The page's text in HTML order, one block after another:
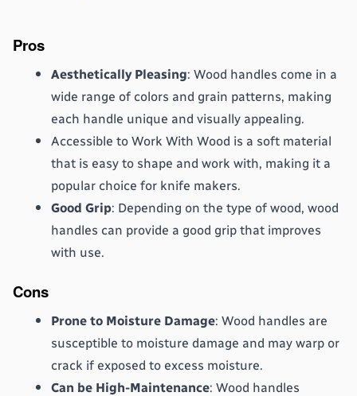
Pros
Aesthetically Pleasing: Wood handles come in a
wide range of colors and grain patterns, making
each handle unique and visually appealing.
Accessible to Work With Wood is a soft material
that is easy to shape and work with, making it a
popular choice for knife makers.
Good Grip: Depending on the type of wood, wood
handles can provide a good grip that improves
with use.
Cons
Prone to Moisture Damage: Wood handles are
susceptible to moisture damage and may warp or
crack if exposed to excess moisture.
Can be High-Maintenance: Wood handles